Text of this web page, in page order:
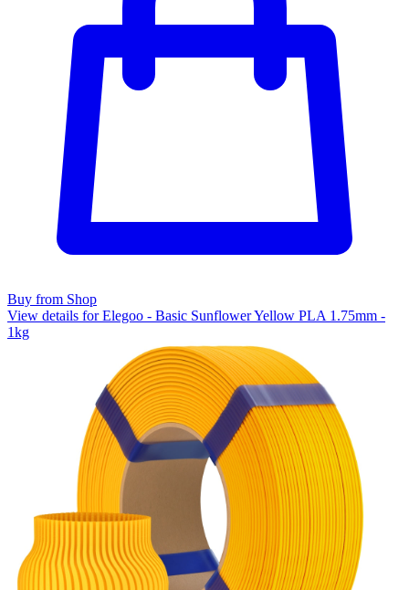
Buy from Shop
View details for Elegoo - Basic Sunflower Yellow PLA 1.75mm -
1kg